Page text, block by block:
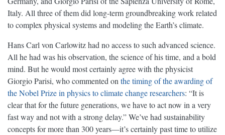
Italy. All three of them did long-term groundbreaking work related
to complex physical systems and modeling the Earth’s climate.
Hans Carl von Carlowitz had no access to such advanced science.
All he had was his observation, the science of his time, and a bold
mind. But he would most certainly agree with the physicist
Giorgio Parisi, who commented onthe timing of the awarding of
the Nobel Prize in physics to climate change researchers: “It is
clear that for the future generations, we have to act now in a very
fast way and not with a strong delay.” We’ve had sustainability
concepts for more than 300 years—it’s certainly past time to utilize